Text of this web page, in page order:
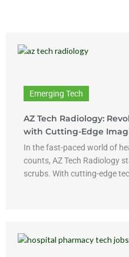
Emerging Tech
AZ Tech Radiology:
with Cutting-Edge
In the fast-paced world of
counts, AZ Tech Radiology
scrubs. With cutting-edge